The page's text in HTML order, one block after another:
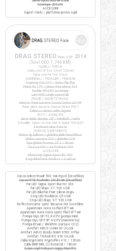
Anvelope 200x40
ACCESORII
Suport Oxelo / platforma pentru copil
DRAG STEREO Fixie/SSP 2014
(Total ODO: 1.746 KM )
CADRU / FURCA
Cadru otel Hi-Ten Steel 520mm
Furca otel Hi-Ten Steel
ANGRENAJ / PEDALIER / PINIOANE
Angrenaj COX 44T / butuc flip-flop
Pinion fix 17T / pinion freewheel 16T
Pedale VP-397 cu ratrape
Lant KMC single-speed alb
FRANE / MANETE FRANA
Manete frana cursiera Saccon Dekor LD74P
Frane janta cursiera Saccon Dekor FD07
Cabluri si camasi cablu Jagwire
ROTI / ANVELOPE
Jante duble aluminiu 28" / Handbuilt / inalte
Schwalbe Spicer Active Line K-Guard 700x30C
+ extensii valve Presta
DIVERSE COMPONENTE
Ghidon tip bullhorn / ghidolina BBB RaceRibbon
Ghidon cursiera COX / ghidolina COX
Pipa ghidon Promax 25.4 / 80mm
Tisa sa COX / Sa ProRace COX
ACCESORII
Kilometraj Sigma Sport BC 400
Stop BikeForce Modest / 3 LED-uri
Casca ciclism Roadr 500 Van Rysel (Decathlon)
Casca MTB Rockrider SIX Btwin (Decathlon)
Far LED Sigma Sport Buster 200
Far LED Elops ST 920 USB
Far LED BikeFun Pixie silicon negru
Stop LED Rockbros Q5 USB
Stop LED Elops ST 920 USB
Reflectorizante spite Wowow 3M Scotchlite
Aparatoare noroi sa Flash B'Twin
Aparatoare noroi roata spate Flash B'Twin
Pompa Giyo GP-92 AV/FV (pompa mini)
Pompa Giyo GF-35P AV/FV (manometru)
Pompa Btwin / Weldtite (cartuse CO2)
Antifurt ABUS U-mini 40 U-Lock
Antifurt ABUS Bordo Granit 6500 X-Plus
Antifurt Trelock BS 450 U-Lock
Cablu Kryptonite KryptoFlex 410 / 120cm
Cablu BBB BBL-22 ExtraCoil / 180cm
Scaun copil Polisport Guppy Maxi FFS